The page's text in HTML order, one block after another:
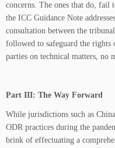
concerns. The ones that do, fail
the ICC Guidance Note
consultation between the
followed to safeguard the rights
parties on technical matters, no
Part III: The Way Forward
While jurisdictions such as
ODR practices during the
brink of effectuating a